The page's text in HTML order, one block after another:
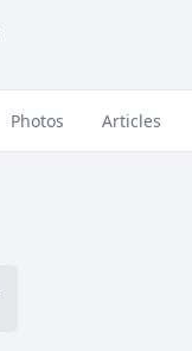
Photos Articles